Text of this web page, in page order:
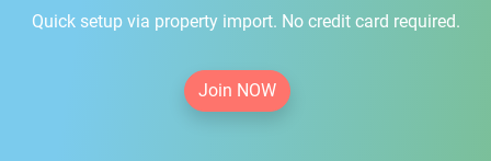
Quick setup via property import. No credit card required.
Join NOW